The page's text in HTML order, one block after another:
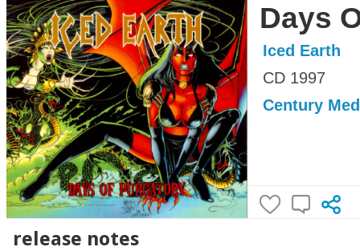
Days
Iced Earth
CD 1997
Century
release notes